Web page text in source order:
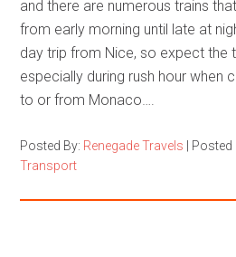
and there are numerous trains
from early morning until late at
day trip from Nice, so expect the
especially during rush hour when
to or from Monaco….
Posted By: Renegade Travels Posted
Transport